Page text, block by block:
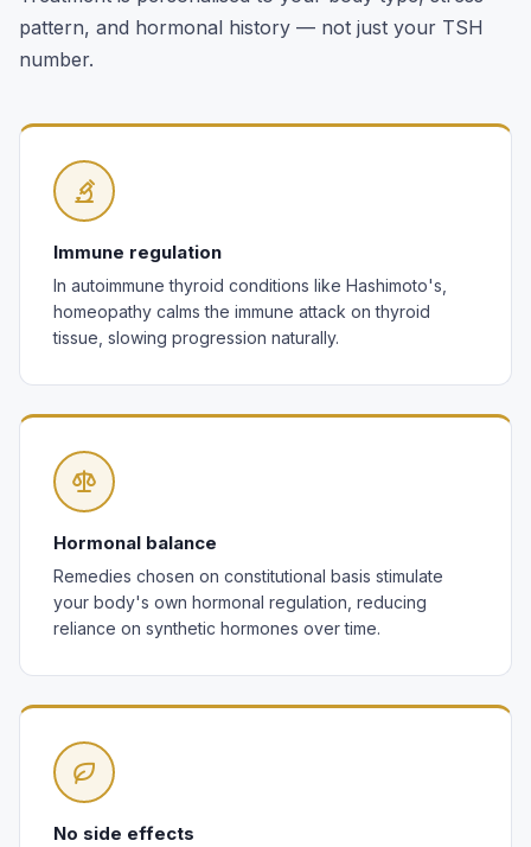
pattern, and hormonal history — not just your TSH
number.
Immune regulation
In autoimmune thyroid conditions like Hashimoto's,
homeopathy calms the immune attack on thyroid
tissue, slowing progression naturally.
Hormonal balance
Remedies chosen on constitutional basis stimulate
your body's own hormonal regulation, reducing
reliance on synthetic hormones over time.
No side effects